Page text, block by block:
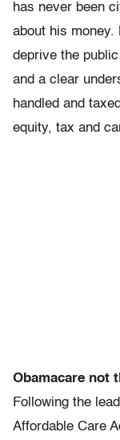
has never been
about his money.
deprive the
and a clear
handled and
equity, tax and
Obamacare not
Following the
Affordable Care